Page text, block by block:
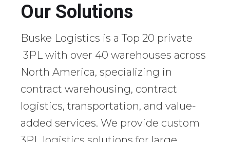
Our Solutions
Buske Logistics is a Top 20 private
3PL with over 40 warehouses across
North America, specializing in
contract warehousing, contract
logistics, transportation, and value-
added services. We provide custom